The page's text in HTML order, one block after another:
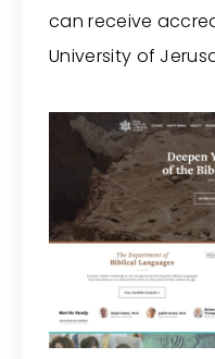
can receive
University of